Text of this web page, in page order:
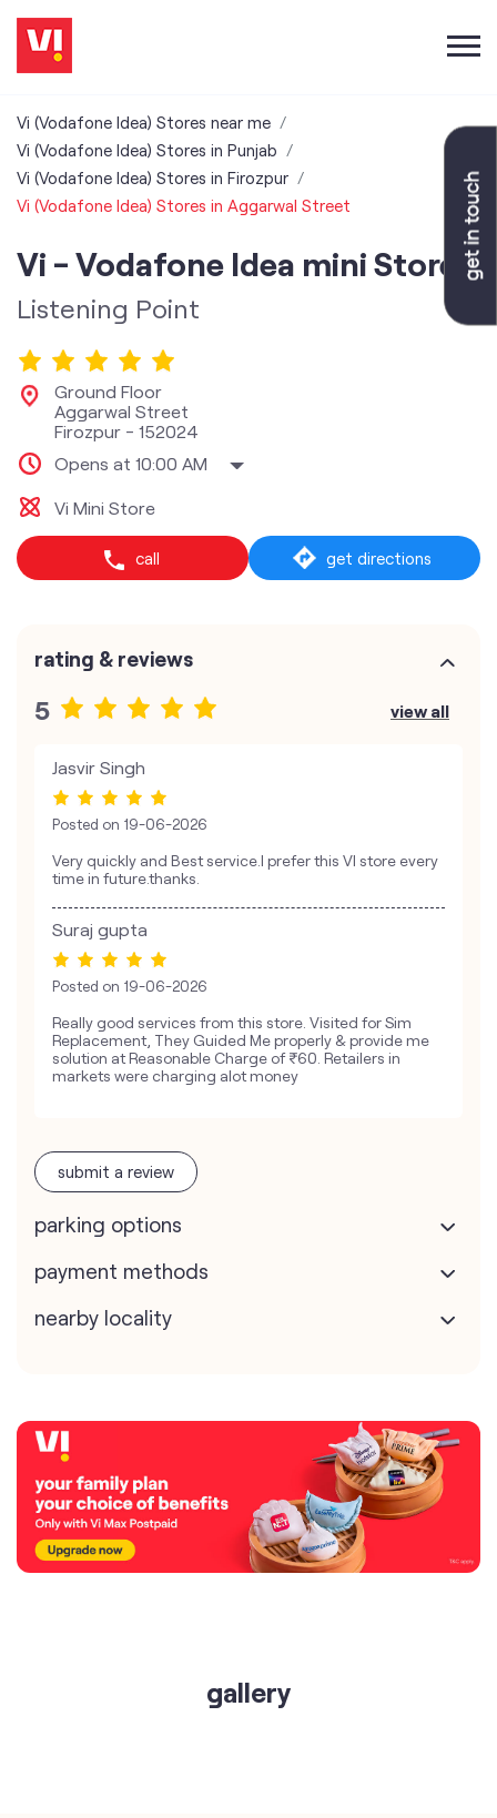
Vi (Vodafone Idea) Stores near me
Vi (Vodafone Idea) Stores in Punjab
Vi (Vodafone Idea) Stores in Firozpur
Vi (Vodafone Idea) Stores in Aggarwal Street
Vi - Vodafone Idea mini Store
Listening Point
Ground Floor
Aggarwal Street
Firozpur - 152024
Opens at 10:00 AM
Vi Mini Store
call get directions
rating & reviews
5 view all
Jasvir Singh
Posted on 19-06-2026
Very quickly and Best service.I prefer this VI store every
time in future.thanks.
Suraj gupta
Posted on 19-06-2026
Really good services from this store. Visited for Sim
Replacement, They Guided Me properly & provide me
solution at Reasonable Charge of ₹60. Retailers in
markets were charging alot money
submit a review
parking options
payment methods
nearby locality
gallery